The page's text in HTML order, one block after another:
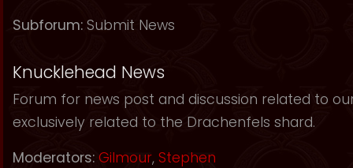
Subforum: Submit News
Knucklehead News
Forum for news post and discussion related to
exclusively related to the Drachenfels shard.
Moderators: Gilmour, Stephen